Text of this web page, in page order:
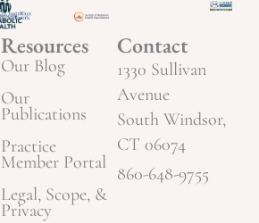
Resources
Our Blog
Our
Publications
Practice
Member Portal
Legal, Scope, &
Privacy
Contact
1330 Sullivan
Avenue
South Windsor,
CT 06074
860-648-9755